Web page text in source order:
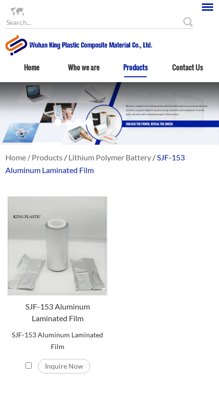
Home Who we are Products Contact Us
Home / Products / Lithium Polymer Battery / SJF-153
Aluminum Laminated Film
SJF-153 Aluminum
Laminated Film
SJF-153 Aluminum Laminated
Film
Inquire Now